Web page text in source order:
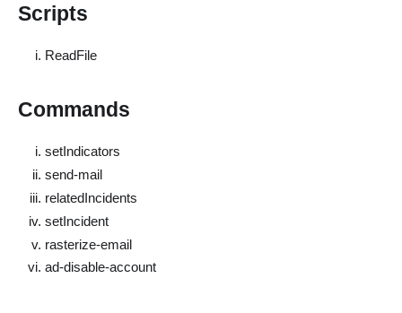
Scripts
ReadFile
Commands
setIndicators
send-mail
relatedIncidents
setIncident
rasterize-email
ad-disable-account